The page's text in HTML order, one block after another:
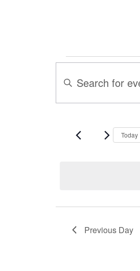
FOR
2025
Events
Search
and
Views
SEARCH
EVENTS
Today
Previous Day